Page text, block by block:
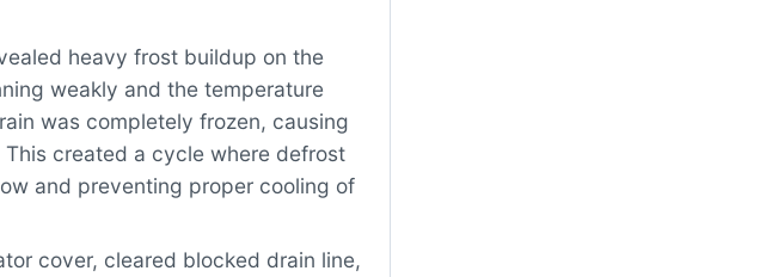
heavy frost buildup on the
weakly and the temperature
was completely frozen, causing
created a cycle where defrost
and preventing proper cooling of
cover, cleared blocked drain line,